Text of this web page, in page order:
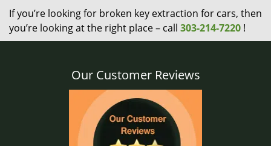
If you’re looking for broken key extraction for cars, then
you’re looking at the right place – call 303-214-7220 !
Our Customer Reviews